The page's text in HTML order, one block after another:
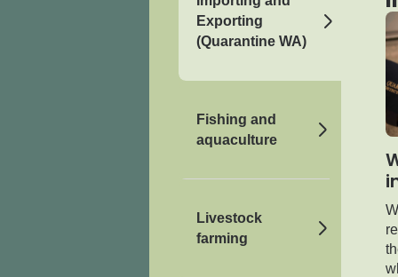
Exporting
(Quarantine WA)
Fishing and
aquaculture
Livestock
farming